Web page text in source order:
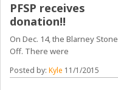
PFSP receives
donation!!
On Dec. 14, the Blarney
Off. There were
Posted by:Kyle 11/1/2015